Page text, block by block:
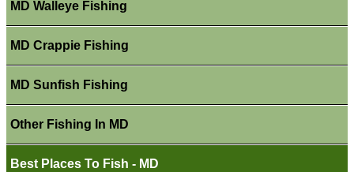
MD Walleye Fishing
MD Crappie Fishing
MD Sunfish Fishing
Other Fishing In MD
Best Places To Fish - MD